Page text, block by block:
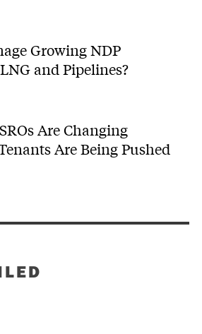
Growing NDP
and Pipelines?
Are Changing
Are Being Pushed